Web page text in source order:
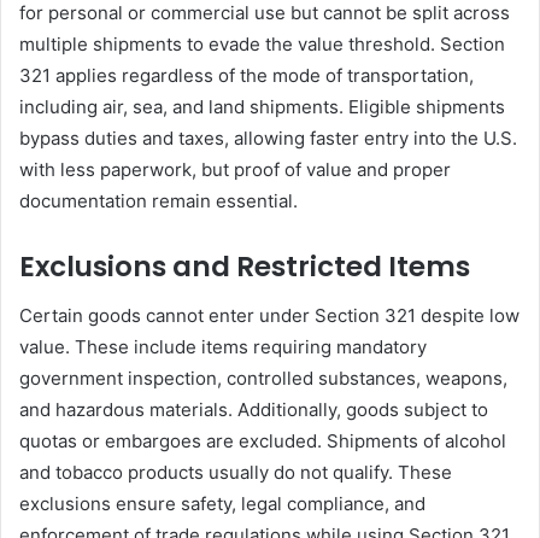
for personal or commercial use but cannot be split across
multiple shipments to evade the value threshold. Section
321 applies regardless of the mode of transportation,
including air, sea, and land shipments. Eligible shipments
bypass duties and taxes, allowing faster entry into the U.S.
with less paperwork, but proof of value and proper
documentation remain essential.
Exclusions and Restricted Items
Certain goods cannot enter under Section 321 despite low
value. These include items requiring mandatory
government inspection, controlled substances, weapons,
and hazardous materials. Additionally, goods subject to
quotas or embargoes are excluded. Shipments of alcohol
and tobacco products usually do not qualify. These
exclusions ensure safety, legal compliance, and